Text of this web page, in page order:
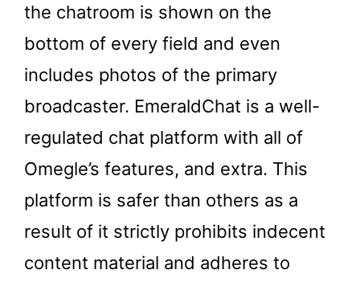
the chatroom is shown on the
bottom of every field and even
includes photos of the primary
broadcaster. EmeraldChat is a well-
regulated chat platform with all of
Omegle’s features, and extra. This
platform is safer than others as a
result of it strictly prohibits indecent
content material and adheres to